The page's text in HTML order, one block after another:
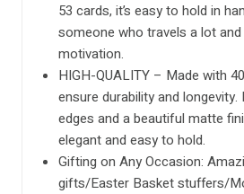
53 cards, it’s easy to hold in
someone who travels a lot
motivation.
HIGH-QUALITY – Made with
ensure durability and longevity.
edges and a beautiful matte
elegant and easy to hold.
Gifting on Any Occasion:
gifts/Easter Basket stuffers/